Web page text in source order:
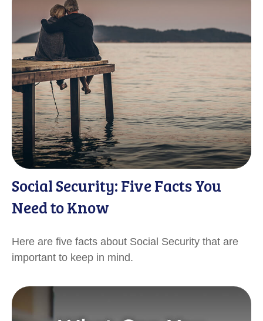
Social Security: Five Facts You
Need to Know
Here are five facts about Social Security that are
important to keep in mind.